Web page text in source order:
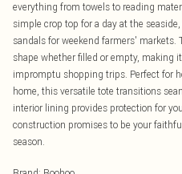
everything from towels to reading
simple crop top for a day at the
sandals for weekend farmers'
shape whether filled or empty, making
impromptu shopping trips. Perfect for
home, this versatile tote transitions
interior lining provides protection for
construction promises to be your
season.